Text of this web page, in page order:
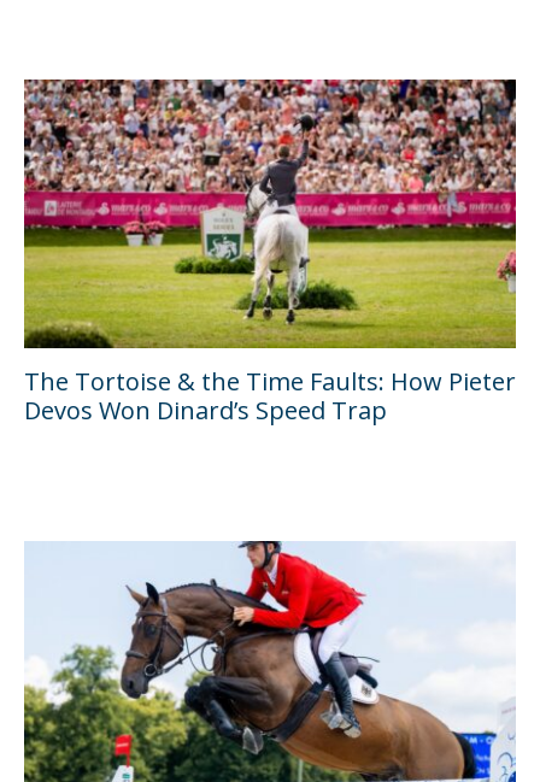
The Tortoise & the Time Faults: How Pieter
Devos Won Dinard’s Speed Trap